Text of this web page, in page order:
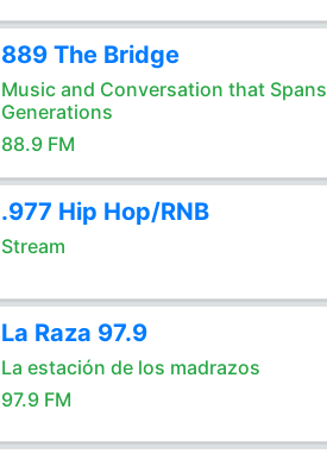
889 The Bridge
Music and Conversation that Spans
Generations
88.9 FM
.977 Hip Hop/RNB
Stream
La Raza 97.9
La estación de los madrazos
97.9 FM